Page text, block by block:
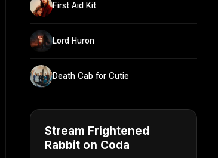
First Aid Kit
Lord Huron
Death Cab for Cutie
Stream Frightened
Rabbit on Coda